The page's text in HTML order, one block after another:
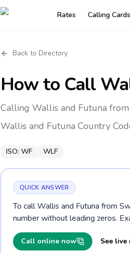
Rates Calling Cards
Back to Directory
How to Call
Calling Wallis and Futuna
Wallis and Futuna Country
ISO: WF WLF
QUICK ANSWER
To call Wallis and Futuna from
number without leading zeros.
Call online now See live